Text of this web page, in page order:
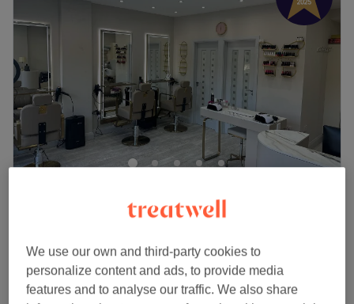
1791 reviews
Ladies - Fringe Cuts
5 mins - 10 mins
Quick view venue details
We use our own and third-party cookies to
personalize content and ads, to provide media
features and to analyse our traffic. We also share